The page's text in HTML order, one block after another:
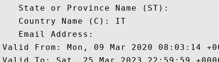
   State or Province Name (ST):
   Country Name (C): IT
   Email Address:
Valid From: Mon, 09 Mar 2020 08:03:14